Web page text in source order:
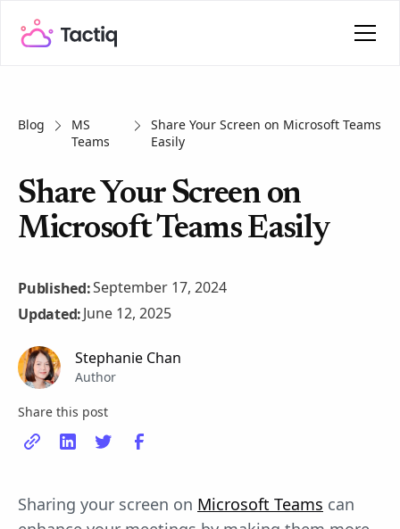
Blog
MS
Teams
Share Your Screen on Microsoft Teams
Easily
Share Your Screen on
Microsoft Teams Easily
Published:September 17, 2024
Updated:June 12, 2025
Stephanie Chan
Author
Share this post
Sharing your screen on Microsoft Teams can